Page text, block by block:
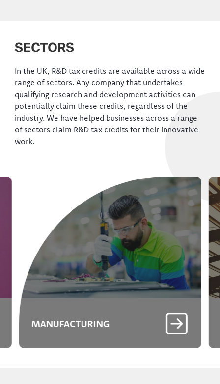
SECTORS
In the UK, R&D tax credits are available across a wide
range of sectors. Any company that undertakes
qualifying research and development activities can
potentially claim these credits, regardless of the
industry. We have helped businesses across a range
of sectors claim R&D tax credits for their innovative
work.
MANUFACTURING